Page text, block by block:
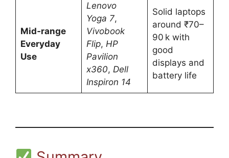
Mid‑range
Everyday
Use
Lenovo
Yoga 7,
Vivobook
Flip, HP
Pavilion
x360, Dell
Inspiron 14
Solid laptops
around ₹70–
90 k with
good
displays and
battery life